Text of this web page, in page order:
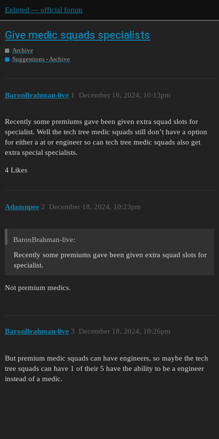
Enlisted — official forum
Give medic squads specialists
Archive
Suggestions - Archive
BaronBrahman-live December 18, 2024, 10:13pm
1
Recently some premiums gave been given extra squad slots for
specialist. Well the tech tree medic squads still don’t have a option
for either a at or engineer so can tech tree medic squads also get
extra special specialists.
4 Likes
Adamnpee December 18, 2024, 10:23pm
2
BaronBrahman-live:
Recently some premiums gave been given extra squad slots for
specialist.
Not premium medics.
BaronBrahman-live December 18, 2024, 10:26pm
3
But premium medic squads can have engineers, so maybe the tech
tree squads can have 1 of their 5 have the ability to be a engineer
instead of a medic.